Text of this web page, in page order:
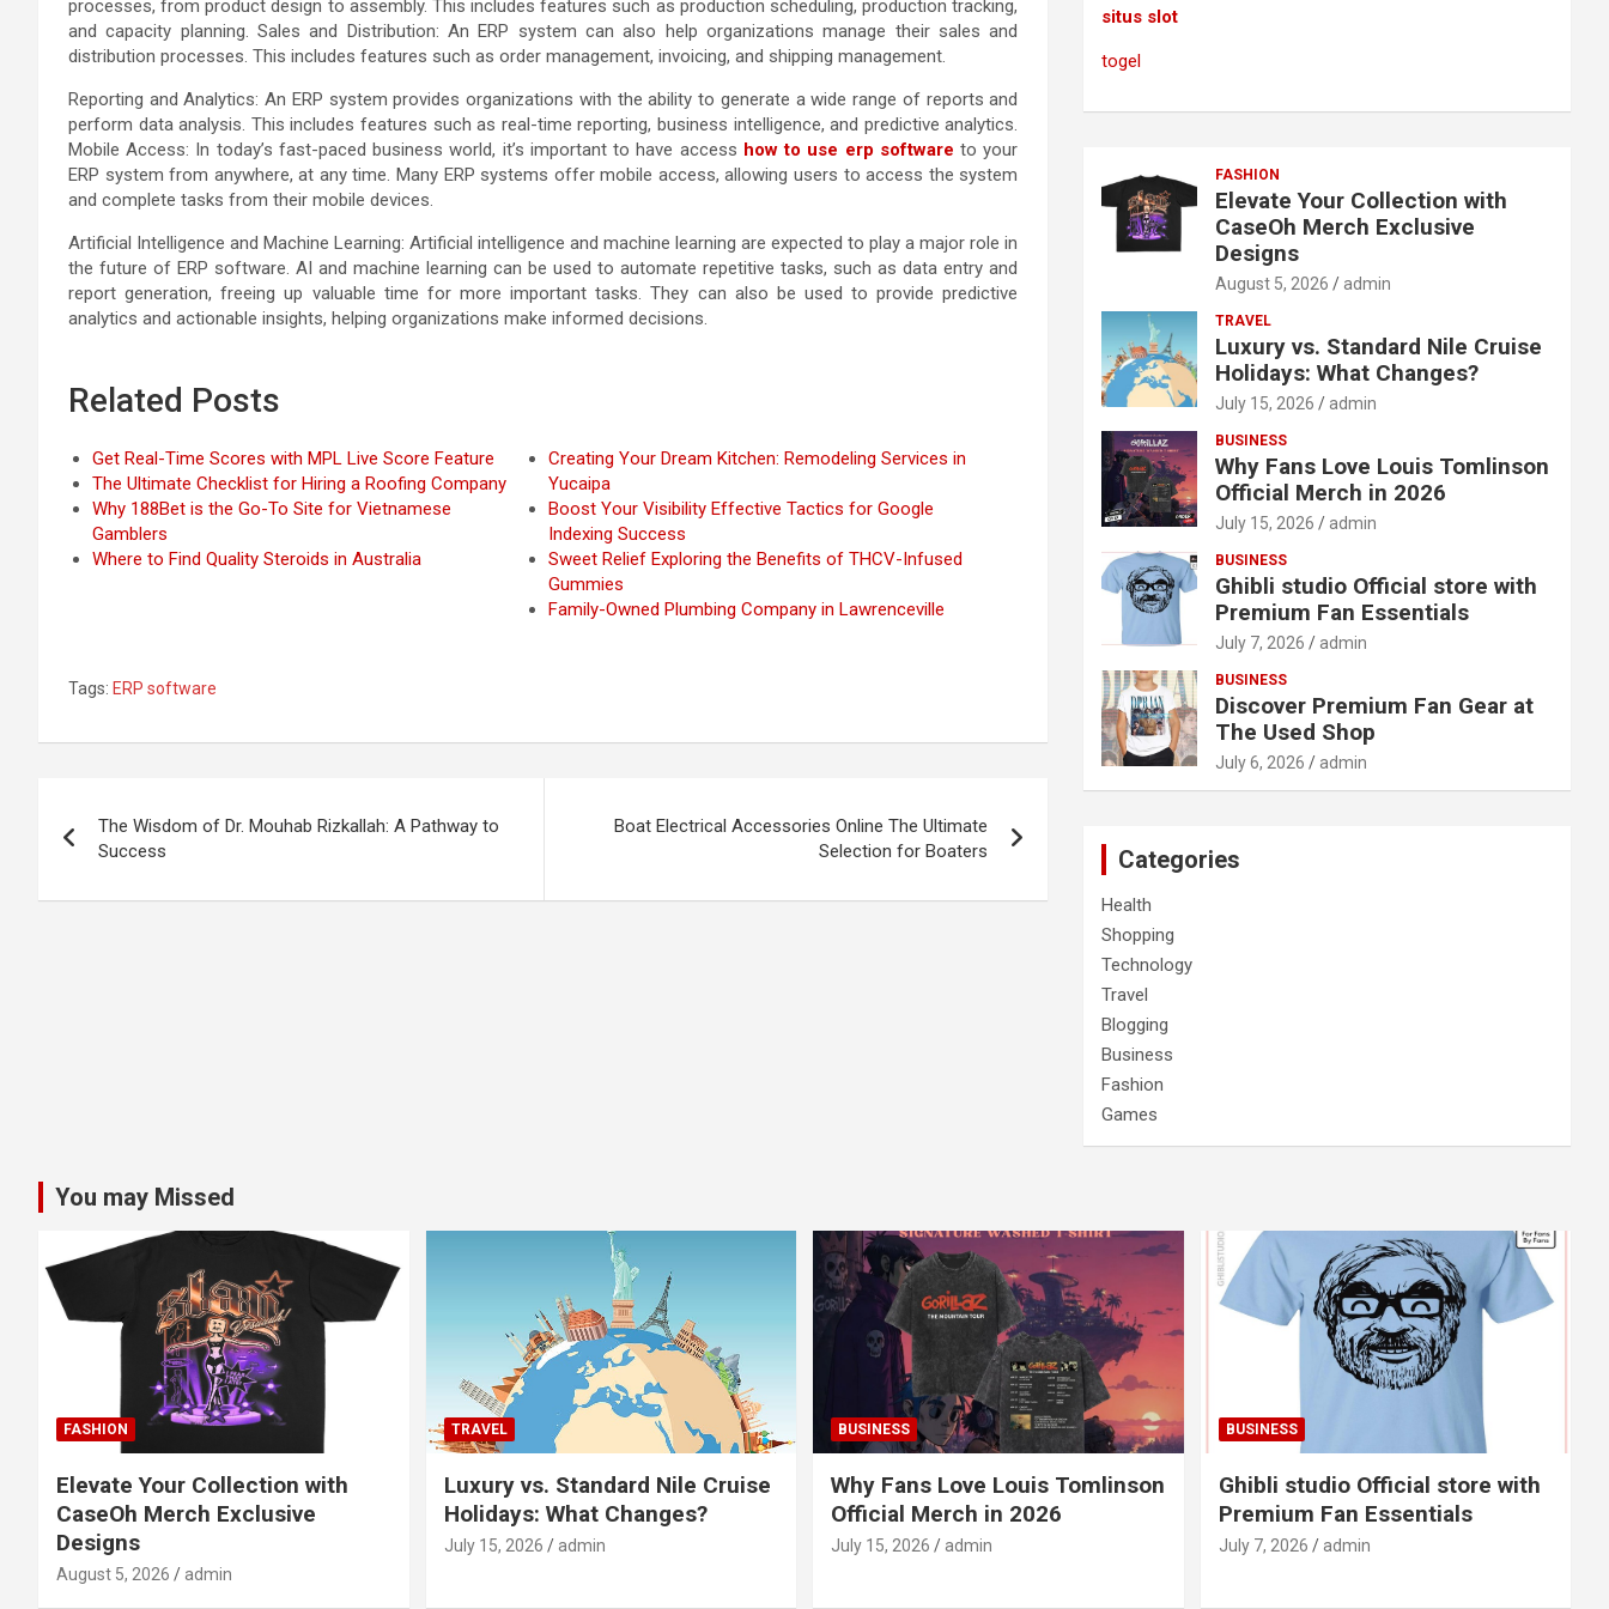
processes, from product design to assembly. This includes features such as production scheduling, production tracking,
and capacity planning. Sales and Distribution: An ERP system can also help organizations manage their sales and
distribution processes. This includes features such as order management, invoicing, and shipping management.
Reporting and Analytics: An ERP system provides organizations with the ability to generate a wide range of reports and
perform data analysis. This includes features such as real-time reporting, business intelligence, and predictive analytics.
Mobile Access: In today’s fast-paced business world, it’s important to have access how to use erp software to your
ERP system from anywhere, at any time. Many ERP systems offer mobile access, allowing users to access the system
and complete tasks from their mobile devices.
Artificial Intelligence and Machine Learning: Artificial intelligence and machine learning are expected to play a major role in
the future of ERP software. AI and machine learning can be used to automate repetitive tasks, such as data entry and
report generation, freeing up valuable time for more important tasks. They can also be used to provide predictive
analytics and actionable insights, helping organizations make informed decisions.
Related Posts
Get Real-Time Scores with MPL Live Score Feature
The Ultimate Checklist for Hiring a Roofing Company
Why 188Bet is the Go-To Site for Vietnamese
Gamblers
Where to Find Quality Steroids in Australia
Creating Your Dream Kitchen: Remodeling Services in
Yucaipa
Boost Your Visibility Effective Tactics for Google
Indexing Success
Sweet Relief Exploring the Benefits of THCV-Infused
Gummies
Family-Owned Plumbing Company in Lawrenceville
Tags: ERP software
navigation
The Wisdom of Dr. Mouhab Rizkallah: A Pathway to
Success
Boat Electrical Accessories Online The Ultimate
Selection for Boaters
situs slot
togel
FASHION
Elevate Your Collection with
CaseOh Merch Exclusive
Designs
August 5, 2026 admin
TRAVEL
Luxury vs. Standard Nile Cruise
Holidays: What Changes?
July 15, 2026 admin
BUSINESS
Why Fans Love Louis Tomlinson
Official Merch in 2026
July 15, 2026 admin
BUSINESS
Ghibli studio Official store with
Premium Fan Essentials
July 7, 2026 admin
BUSINESS
Discover Premium Fan Gear at
The Used Shop
July 6, 2026 admin
Categories
Health
Shopping
Technology
Travel
Blogging
Business
Fashion
Games
You may Missed
FASHION
Elevate Your Collection with
CaseOh Merch Exclusive
Designs
August 5, 2026 admin
TRAVEL
Luxury vs. Standard Nile Cruise
Holidays: What Changes?
July 15, 2026 admin
BUSINESS
Why Fans Love Louis Tomlinson
Official Merch in 2026
July 15, 2026 admin
BUSINESS
Ghibli studio Official store with
Premium Fan Essentials
July 7, 2026 admin